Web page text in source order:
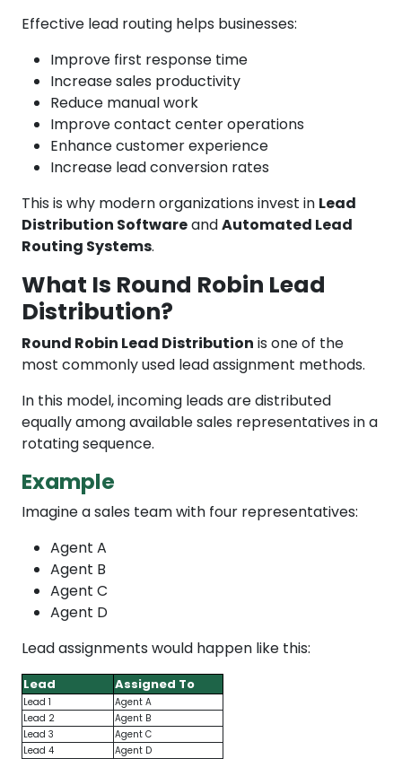
Effective lead routing helps businesses:
Improve first response time
Increase sales productivity
Reduce manual work
Improve contact center operations
Enhance customer experience
Increase lead conversion rates
This is why modern organizations invest in Lead
Distribution SoftwareandAutomated Lead
Routing Systems.
What Is Round Robin Lead
Distribution?
Round Robin Lead Distribution is one of the
most commonly used lead assignment methods.
In this model, incoming leads are distributed
equally among available sales representatives in a
rotating sequence.
Example
Imagine a sales team with four representatives:
Agent A
Agent B
Agent C
Agent D
Lead assignments would happen like this:
Lead Assigned To
Lead 1
Agent A
Lead 2
Agent B
Lead 3
Agent C
Lead 4
Agent D